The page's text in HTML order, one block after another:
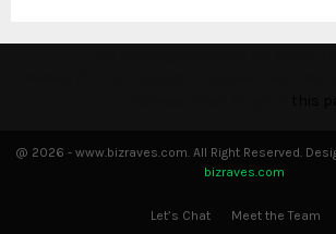
@ 2026 - www.bizraves.com. All Right Reserved.
bizraves.com
Let’s Chat Meet the Team